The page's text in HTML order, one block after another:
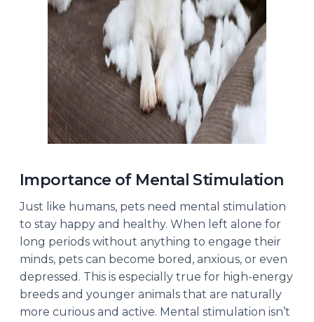
Importance of Mental Stimulation
Just like humans, pets need mental stimulation
to stay happy and healthy. When left alone for
long periods without anything to engage their
minds, pets can become bored, anxious, or even
depressed. This is especially true for high-energy
breeds and younger animals that are naturally
more curious and active. Mental stimulation isn’t